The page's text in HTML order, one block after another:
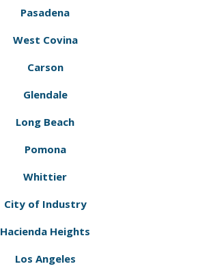
Pasadena
West Covina
Carson
Glendale
Long Beach
Pomona
Whittier
City of Industry
Hacienda Heights
Los Angeles